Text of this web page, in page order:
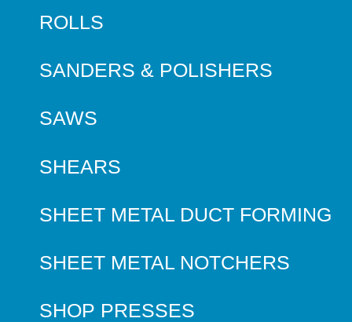
ROLLS
SANDERS & POLISHERS
SAWS
SHEARS
SHEET METAL DUCT FORMING
SHEET METAL NOTCHERS
SHOP PRESSES